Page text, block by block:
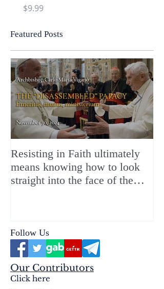
Price
$9.99
Featured Posts
Resisting in Faith ultimately
means knowing how to look
straight into the face of the
Follow Us
Our Contributors
Click here